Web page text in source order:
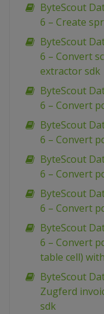
ByteScout
6 – Create
ByteScout
6 – Convert
extractor sdk
ByteScout
6 – Convert
ByteScout
6 – Convert
ByteScout
6 – Convert
ByteScout
6 – Convert
ByteScout
6 – Convert
table cell)
ByteScout
Zugferd
sdk